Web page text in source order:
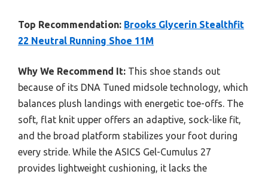
Top Recommendation: Brooks Glycerin Stealthfit
22 Neutral Running Shoe 11M
Why We Recommend It: This shoe stands out
because of its DNA Tuned midsole technology, which
balances plush landings with energetic toe-offs. The
soft, flat knit upper offers an adaptive, sock-like fit,
and the broad platform stabilizes your foot during
every stride. While the ASICS Gel-Cumulus 27
provides lightweight cushioning, it lacks the